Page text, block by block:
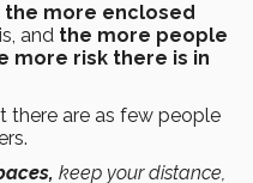
the more enclosed
and the more people
more risk there is in
there are as few people
keep your distance,